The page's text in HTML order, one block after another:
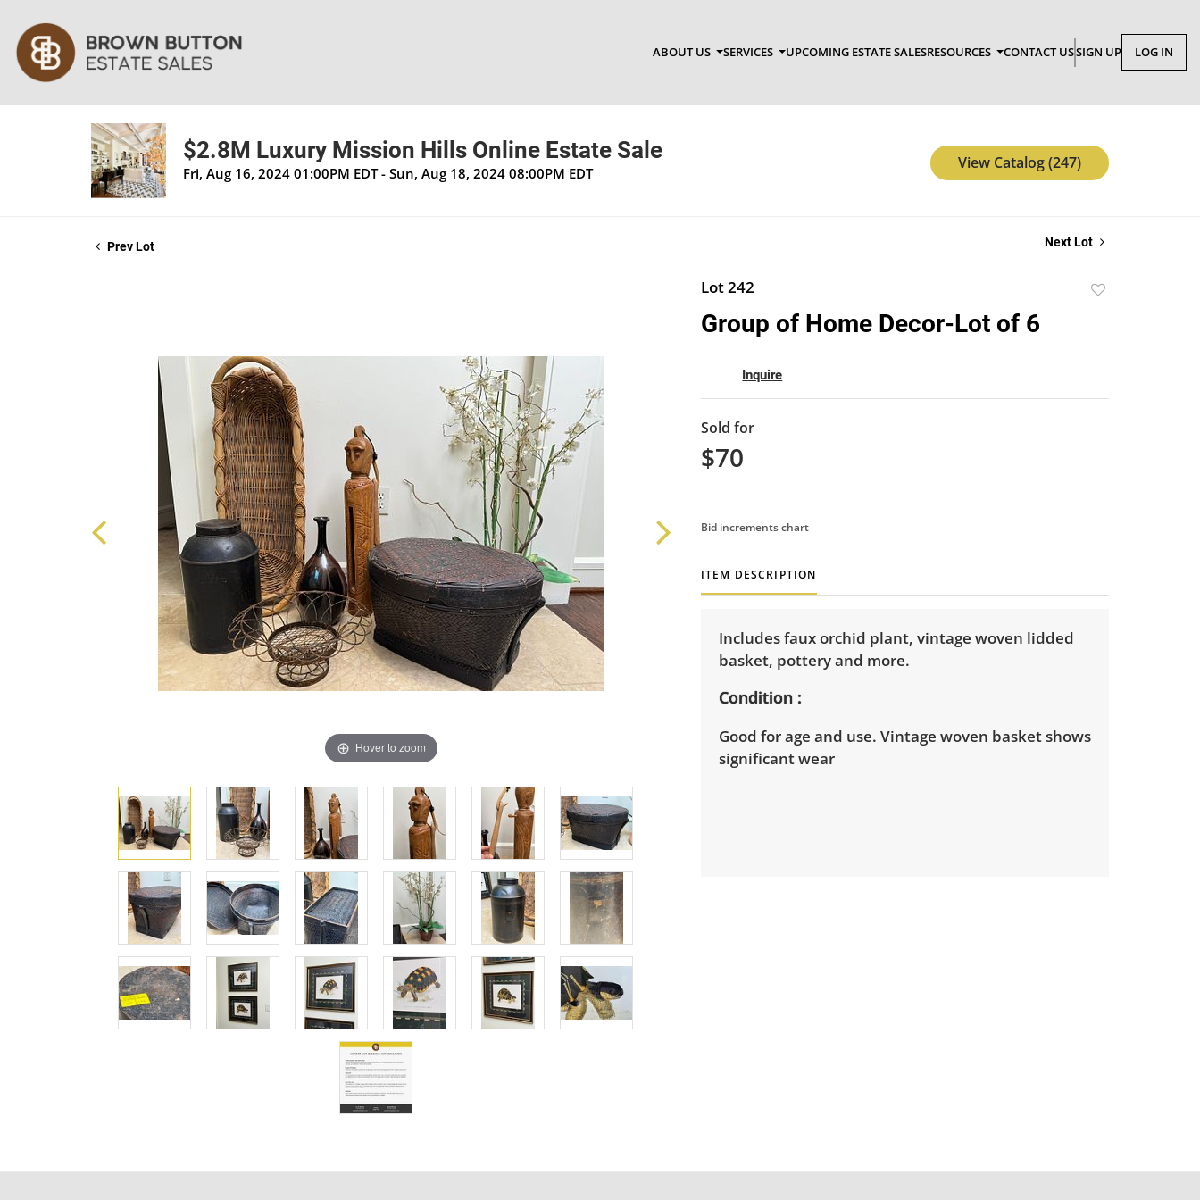
ABOUT US SERVICES UPCOMING ESTATE SALESRESOURCES CONTACT USSIGN UP LOG IN
$2.8M Luxury Mission Hills Online Estate Sale
Fri, Aug 16, 2024 01:00PM EDT - Sun, Aug 18, 2024 08:00PM EDT
View Catalog (247)
Prev Lot Next Lot
Hover to zoom
Lot 242
Group of Home Decor-Lot of 6
Inquire
Sold for
$70
Bid increments chart
ITEM DESCRIPTION
Includes faux orchid plant, vintage woven lidded
basket, pottery and more.
Condition
Good for age and use. Vintage woven basket shows
significant wear